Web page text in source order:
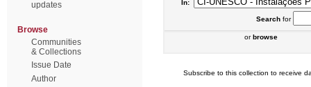
updates
Browse
Communities
& Collections
Issue Date
Author
In:
Searchfor
orbrowse
Subscribe to this collection to receive